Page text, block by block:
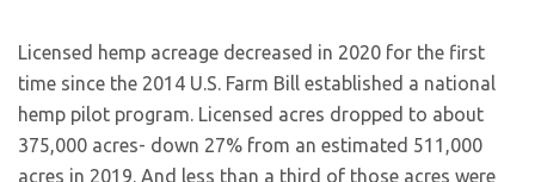
Licensed hemp acreage decreased in 2020 for the first
time since the 2014 U.S. Farm Bill established a national
hemp pilot program. Licensed acres dropped to about
375,000 acres- down 27% from an estimated 511,000
acres in 2019. And less than a third of those acres were